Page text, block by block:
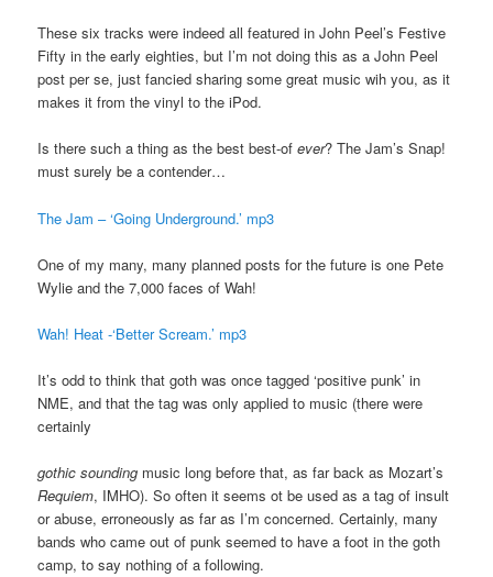
These six tracks were indeed all featured in John Peel’s Festive
Fifty in the early eighties, but I’m not doing this as a John Peel
post per se, just fancied sharing some great music wih you, as it
makes it from the vinyl to the iPod.
Is there such a thing as the best best-ofever? The Jam’s Snap!
must surely be a contender…
The Jam – ‘Going Underground.’ mp3
One of my many, many planned posts for the future is one Pete
Wylie and the 7,000 faces of Wah!
Wah! Heat -‘Better Scream.’ mp3
It’s odd to think that goth was once tagged ‘positive punk’ in
NME, and that the tag was only applied to music (there were
certainly
gothic sounding music long before that, as far back as Mozart’s
Requiem, IMHO). So often it seems ot be used as a tag of insult
or abuse, erroneously as far as I’m concerned. Certainly, many
bands who came out of punk seemed to have a foot in the goth
camp, to say nothing of a following.